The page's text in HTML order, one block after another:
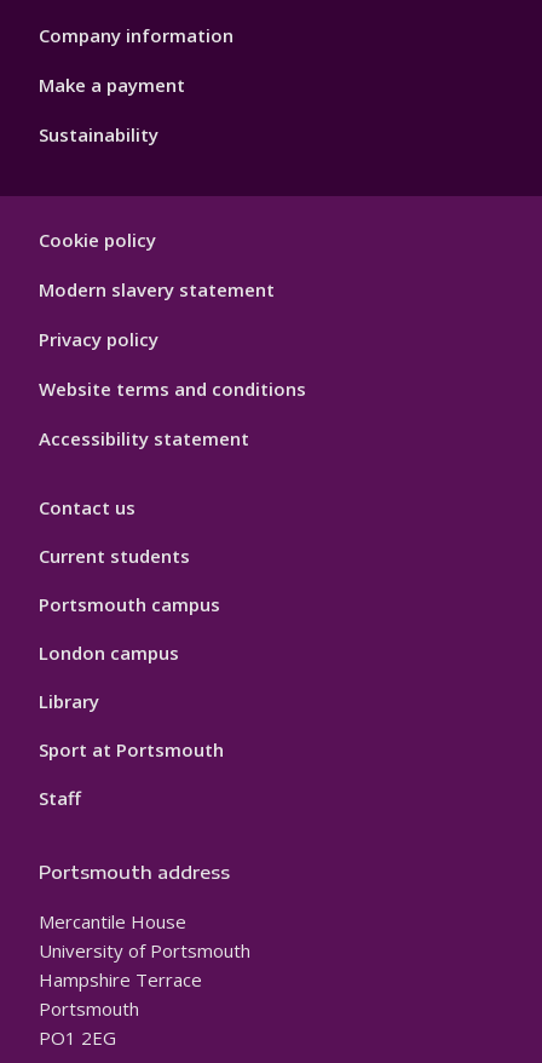
Company information
Make a payment
Sustainability
Hygiene
Cookie policy
Modern slavery statement
Privacy policy
Website terms and conditions
Accessibility statement
Contact us
Current students
Portsmouth campus
London campus
Library
Sport at Portsmouth
Staff
Portsmouth address
Mercantile House
University of Portsmouth
Hampshire Terrace
Portsmouth
PO1 2EG